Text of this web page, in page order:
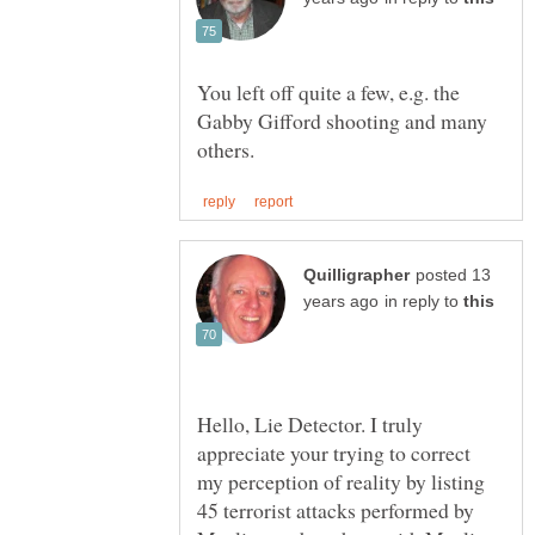
You left off quite a few, e.g. the
Gabby Gifford shooting and many
posted 13
in reply to
Hello, Lie Detector. I truly
appreciate your trying to correct
my perception of reality by listing
45 terrorist attacks performed by